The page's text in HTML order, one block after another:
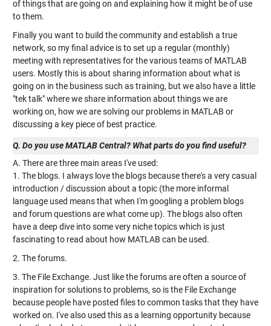
of things that are going on and explaining how it might be of use
to them.
Finally you want to build the community and establish a true
network, so my final advice is to set up a regular (monthly)
meeting with representatives for the various teams of MATLAB
users. Mostly this is about sharing information about what is
going on in the business such as training, but we also have a little
"tek talk" where we share information about things we are
working on, how we are solving our problems in MATLAB or
discussing a key piece of best practice.
Q. Do you use MATLAB Central? What parts do you find useful?
A. There are three main areas I've used:
1. The blogs. I always love the blogs because there's a very casual
introduction / discussion about a topic (the more informal
language used means that when I'm googling a problem blogs
and forum questions are what come up). The blogs also often
have a deep dive into some very niche topics which is just
fascinating to read about how MATLAB can be used.
2. The forums.
3. The File Exchange. Just like the forums are often a source of
inspiration for solutions to problems, so is the File Exchange
because people have posted files to common tasks that they have
worked on. I've also used this as a learning opportunity because